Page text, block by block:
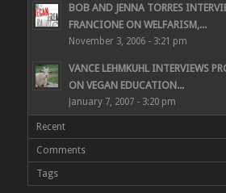
BOB AND JENNA TORRES
FRANCIONE ON WELFARISM,...
November 3, 2006 - 3:21 pm
VANCE LEHMKUHL INTERVIEWS
ON VEGAN EDUCATION...
January 7, 2007 - 3:20 pm
Recent
Comments
Tags